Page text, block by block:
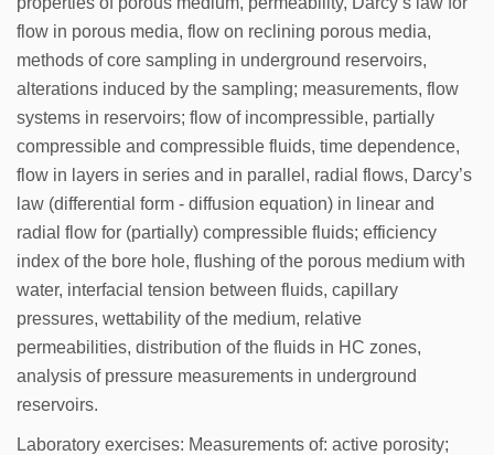
flow in porous media, flow on reclining porous media,
methods of core sampling in underground reservoirs,
alterations induced by the sampling; measurements, flow
systems in reservoirs; flow of incompressible, partially
compressible and compressible fluids, time dependence,
flow in layers in series and in parallel, radial flows, Darcy’s
law (differential form - diffusion equation) in linear and
radial flow for (partially) compressible fluids; efficiency
index of the bore hole, flushing of the porous medium with
water, interfacial tension between fluids, capillary
pressures, wettability of the medium, relative
permeabilities, distribution of the fluids in HC zones,
analysis of pressure measurements in underground
reservoirs.
Laboratory exercises: Measurements of: active porosity;